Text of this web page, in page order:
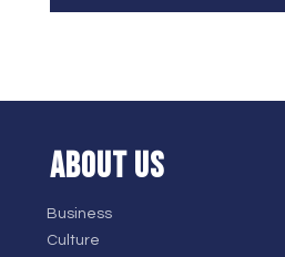
ABOUT US
Business
Culture